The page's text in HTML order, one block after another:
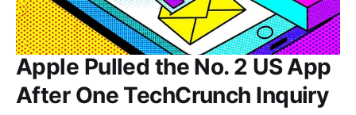
Apple Pulled the No. 2 US App
After One TechCrunch Inquiry